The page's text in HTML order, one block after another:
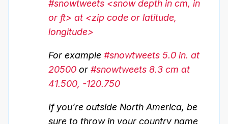
#snowtweets <snow depth in cm, in
or ft> at <zip code or latitude,
longitude>
For example #snowtweets 5.0 in. at
20500 or #snowtweets 8.3 cm at
41.500, -120.750
If you’re outside North America, be
sure to throw in your country name